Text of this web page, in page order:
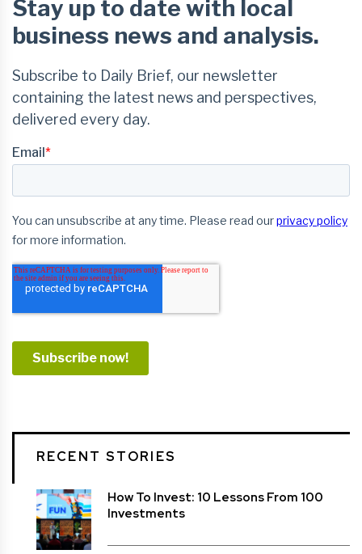
RECENT STORIES
How To Invest: 10 Lessons From 100
Investments